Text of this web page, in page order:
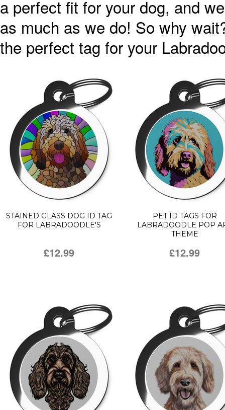
a perfect fit for your dog, and
as much as we do! So why
the perfect tag for your
STAINED GLASS DOG ID TAG
FOR LABRADOODLE'S
£12.99
PET ID TAGS FOR
LABRADOODLE POP
THEME
£12.99